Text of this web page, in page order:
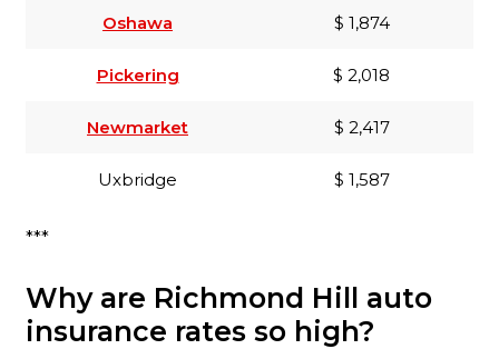
Oshawa $ 1,874
Pickering $ 2,018
Newmarket $ 2,417
Uxbridge $ 1,587
***
Why are Richmond Hill auto
insurance rates so high?